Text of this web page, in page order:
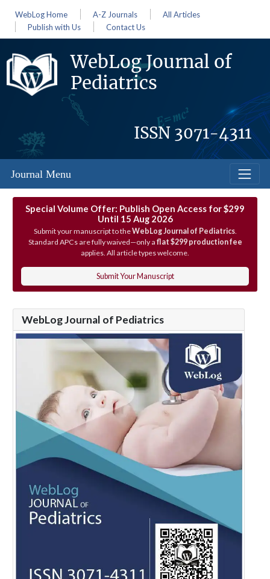
WebLog Home A-Z Journals
All Articles
Publish with Us
Contact Us
WebLog Journal of
Pediatrics
ISSN 3071-4311
Journal Menu
Special Volume Offer: Publish Open Access for $299
Until 15 Aug 2026
Submit your manuscript to theWebLog Journal of Pediatrics.
Standard APCs are fully waived—only a flat $299 production fee
applies. All article types welcome.
Submit Your Manuscript
WebLog Journal of Pediatrics